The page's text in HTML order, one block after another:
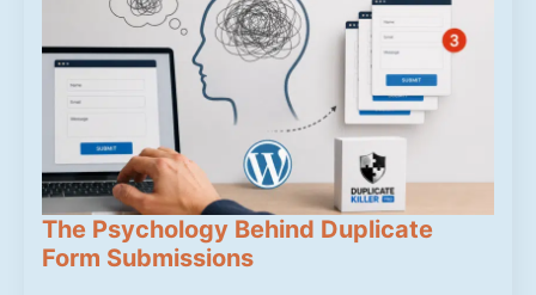
The Psychology Behind Duplicate
Form Submissions